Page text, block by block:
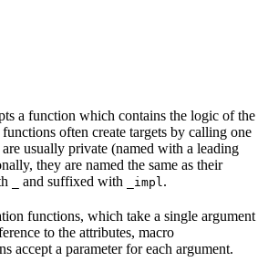
a function which contains the logic of the
often create targets by calling one
usually private (named with a leading
they are named the same as their
and suffixed with _impl .
functions, which take a single argument
to the attributes, macro
accept a parameter for each argument.